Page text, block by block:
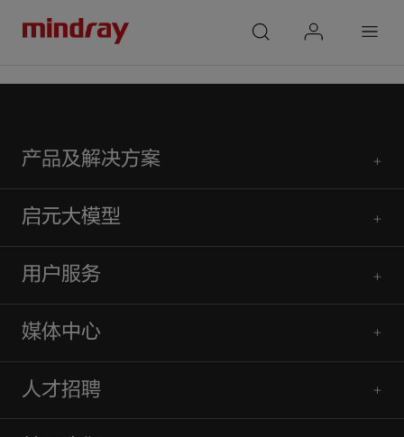
产品及解决方案
启元大模型
用户服务
媒体中心
人才招聘